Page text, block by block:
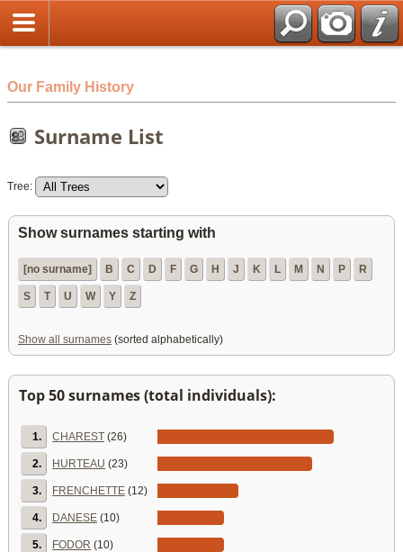
html
Our Family History
Surname List
Tree:
Show surnames starting with
[no surname] B C D F G H J K L M N P R
S T U W Y Z
Show all surnames (sorted alphabetically)
Top 50 surnames (total individuals):
1. CHAREST (26)
2. HURTEAU (23)
3. FRENCHETTE (12)
4. DANESE (10)
5. FODOR (10)